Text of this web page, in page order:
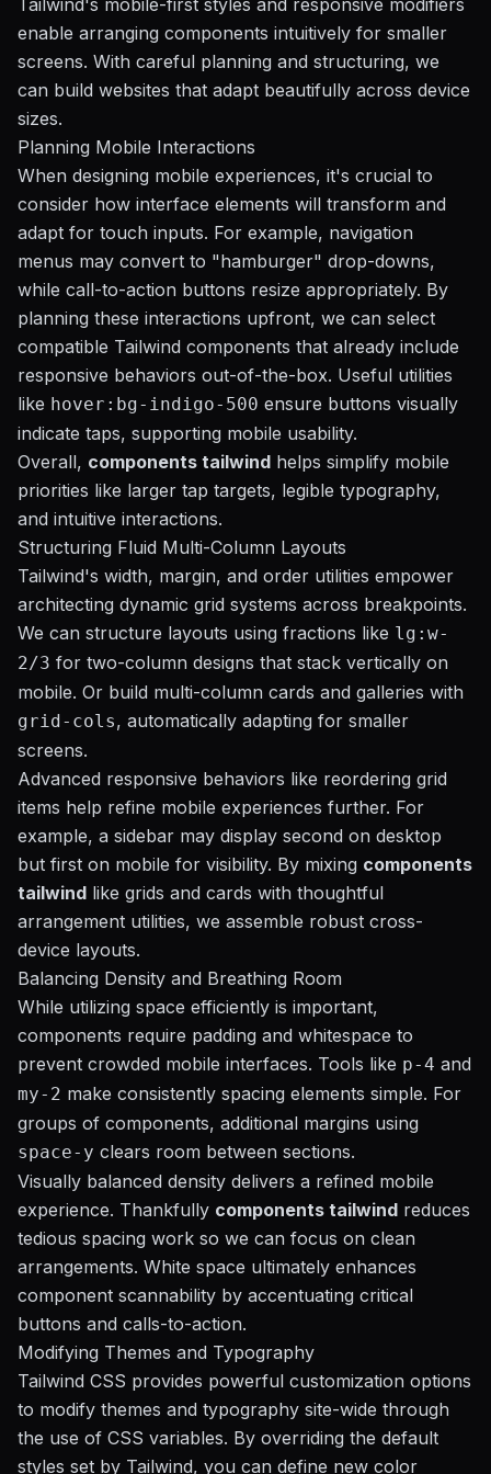
Tailwind's mobile-first styles and responsive modifiers
enable arranging components intuitively for smaller
screens. With careful planning and structuring, we
can build websites that adapt beautifully across device
sizes.
Planning Mobile Interactions
When designing mobile experiences, it's crucial to
consider how interface elements will transform and
adapt for touch inputs. For example, navigation
menus may convert to "hamburger" drop-downs,
while call-to-action buttons resize appropriately. By
planning these interactions upfront, we can select
compatible Tailwind components that already include
responsive behaviors out-of-the-box. Useful utilities
like hover:bg-indigo-500 ensure buttons visually
indicate taps, supporting mobile usability.
Overall, components tailwind helps simplify mobile
priorities like larger tap targets, legible typography,
and intuitive interactions.
Structuring Fluid Multi-Column Layouts
Tailwind's width, margin, and order utilities empower
architecting dynamic grid systems across breakpoints.
We can structure layouts using fractions like lg:w-
2/3 for two-column designs that stack vertically on
mobile. Or build multi-column cards and galleries with
grid-cols, automatically adapting for smaller
screens.
Advanced responsive behaviors like reordering grid
items help refine mobile experiences further. For
example, a sidebar may display second on desktop
but first on mobile for visibility. By mixing components
tailwind like grids and cards with thoughtful
arrangement utilities, we assemble robust cross-
device layouts.
Balancing Density and Breathing Room
While utilizing space efficiently is important,
components require padding and whitespace to
prevent crowded mobile interfaces. Tools like p-4 and
my-2 make consistently spacing elements simple. For
groups of components, additional margins using
space-y clears room between sections.
Visually balanced density delivers a refined mobile
experience. Thankfully components tailwind reduces
tedious spacing work so we can focus on clean
arrangements. White space ultimately enhances
component scannability by accentuating critical
buttons and calls-to-action.
Modifying Themes and Typography
Tailwind CSS provides powerful customization options
to modify themes and typography site-wide through
the use of CSS variables. By overriding the default
styles set by Tailwind, you can define new color